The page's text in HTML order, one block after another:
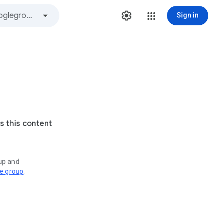
Sign in
this content
and
group